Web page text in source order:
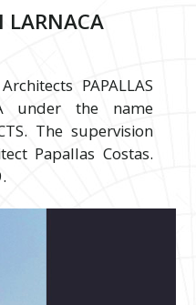
PAPALLAS
under the name
The supervision
Papallas Costas.